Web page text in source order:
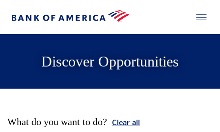
Discover Opportunities
What do you want to do? Clear all